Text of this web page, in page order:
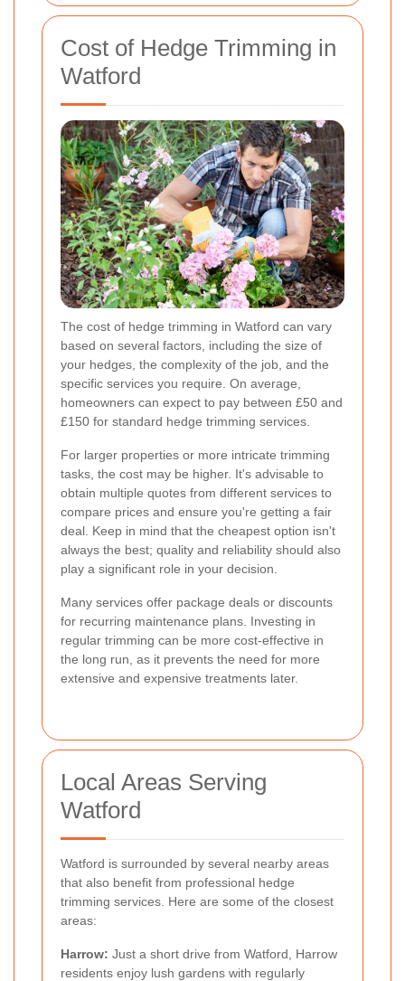
Cost of Hedge Trimming in
Watford
The cost of hedge trimming in Watford can vary
based on several factors, including the size of
your hedges, the complexity of the job, and the
specific services you require. On average,
homeowners can expect to pay between £50 and
£150 for standard hedge trimming services.
For larger properties or more intricate trimming
tasks, the cost may be higher. It's advisable to
obtain multiple quotes from different services to
compare prices and ensure you're getting a fair
deal. Keep in mind that the cheapest option isn't
always the best; quality and reliability should also
play a significant role in your decision.
Many services offer package deals or discounts
for recurring maintenance plans. Investing in
regular trimming can be more cost-effective in
the long run, as it prevents the need for more
extensive and expensive treatments later.
Local Areas Serving
Watford
Watford is surrounded by several nearby areas
that also benefit from professional hedge
trimming services. Here are some of the closest
areas:
Harrow: Just a short drive from Watford, Harrow
residents enjoy lush gardens with regularly